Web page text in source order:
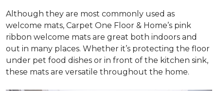
Although they are most commonly used as
welcome mats, Carpet One Floor & Home’s pink
ribbon welcome mats are great both indoors and
out in many places. Whether it’s protecting the floor
under pet food dishes or in front of the kitchen sink,
these mats are versatile throughout the home.